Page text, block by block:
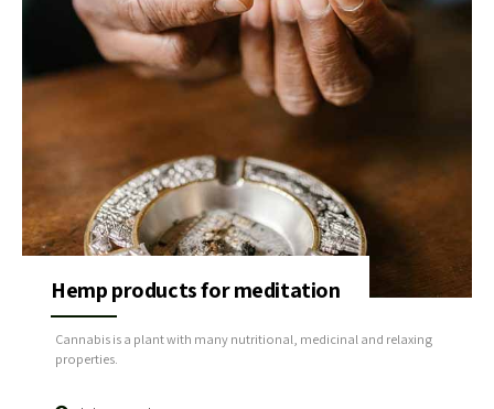
Hemp products for meditation
Cannabis is a plant with many nutritional, medicinal and relaxing
properties.